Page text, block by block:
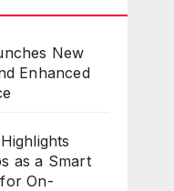
New
Enhanced
as a Smart
On-